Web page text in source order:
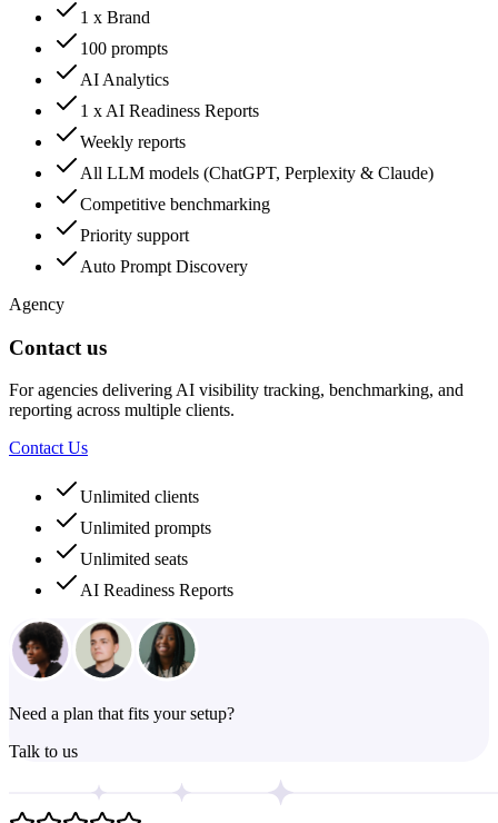
1 x Brand
100 prompts
AI Analytics
1 x AI Readiness Reports
Weekly reports
All LLM models (ChatGPT, Perplexity & Claude)
Competitive benchmarking
Priority support
Auto Prompt Discovery
Agency
Contact us
For agencies delivering AI visibility tracking, benchmarking, and
reporting across multiple clients.
Contact Us
Unlimited clients
Unlimited prompts
Unlimited seats
AI Readiness Reports
Need a plan that fits your setup?
Talk to us